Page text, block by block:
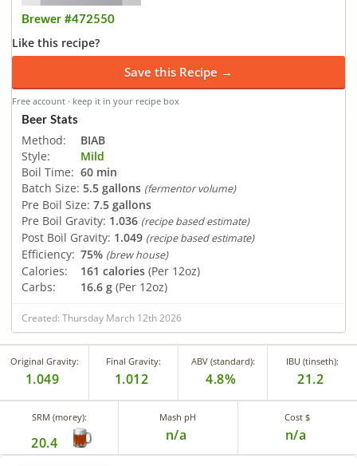
Brewer #472550
Like this recipe?
Save this Recipe →
Free account · keep it in your recipe box
Beer Stats
Method:
BIAB
Style:
Mild
Boil Time: 60 min
Batch Size: 5.5 gallons (fermentor volume)
Pre Boil Size: 7.5 gallons
Pre Boil Gravity: 1.036 (recipe based estimate)
Post Boil Gravity: 1.049 (recipe based estimate)
Efficiency: 75% (brew house)
Calories: 161 calories (Per 12oz)
Carbs:
16.6 g (Per 12oz)
Created: Thursday March 12th 2026
Original Gravity:
1.049
Final Gravity:
1.012
ABV (standard):
4.8%
IBU (tinseth):
21.2
SRM (morey):
20.4
Mash pH
n/a
Cost $
n/a